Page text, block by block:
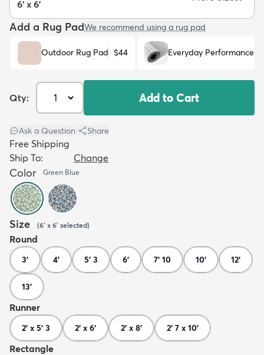
6' x 6'
Add a Rug PadWe recommend using a rug pad
Outdoor Rug Pad $44 Everyday Performance
Qty: Add to Cart
Ask a Question Share
Free Shipping
Ship To:
Change
Color Green Blue
Size (6' x 6' selected)
Round
3' 4' 5' 3 6' 7' 10 10' 12'
13'
Runner
2' x 5' 3 2' x 6' 2' x 8' 2' 7 x 10'
Rectangle